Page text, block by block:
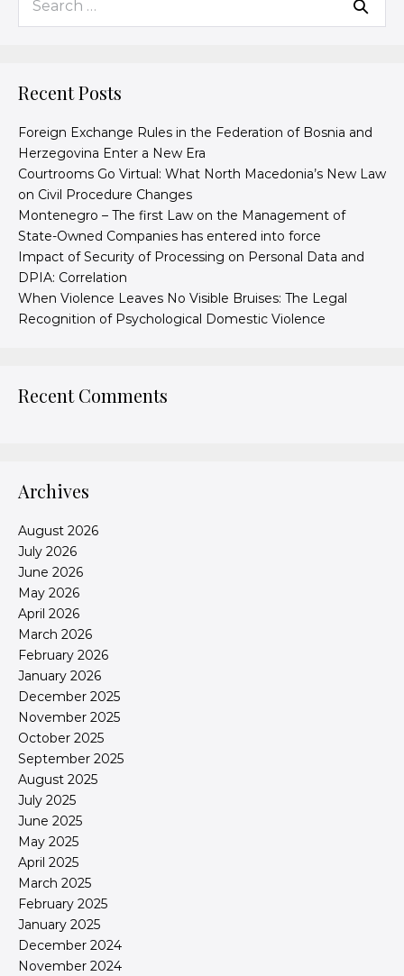
Recent Posts
Foreign Exchange Rules in the Federation of Bosnia and
Herzegovina Enter a New Era
Courtrooms Go Virtual: What North Macedonia’s New Law
on Civil Procedure Changes
Montenegro – The first Law on the Management of
State-Owned Companies has entered into force
Impact of Security of Processing on Personal Data and
DPIA: Correlation
When Violence Leaves No Visible Bruises: The Legal
Recognition of Psychological Domestic Violence
Recent Comments
Archives
August 2026
July 2026
June 2026
May 2026
April 2026
March 2026
February 2026
January 2026
December 2025
November 2025
October 2025
September 2025
August 2025
July 2025
June 2025
May 2025
April 2025
March 2025
February 2025
January 2025
December 2024
November 2024